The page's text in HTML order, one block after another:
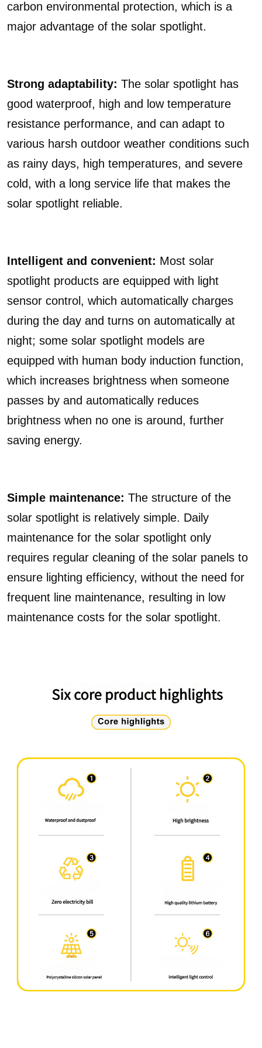
carbon environmental protection, which is a
major advantage of the solar spotlight.
Strong adaptability: The solar spotlight has
good waterproof, high and low temperature
resistance performance, and can adapt to
various harsh outdoor weather conditions such
as rainy days, high temperatures, and severe
cold, with a long service life that makes the
solar spotlight reliable.
Intelligent and convenient: Most solar
spotlight products are equipped with light
sensor control, which automatically charges
during the day and turns on automatically at
night; some solar spotlight models are
equipped with human body induction function,
which increases brightness when someone
passes by and automatically reduces
brightness when no one is around, further
saving energy.
Simple maintenance: The structure of the
solar spotlight is relatively simple. Daily
maintenance for the solar spotlight only
requires regular cleaning of the solar panels to
ensure lighting efficiency, without the need for
frequent line maintenance, resulting in low
maintenance costs for the solar spotlight.